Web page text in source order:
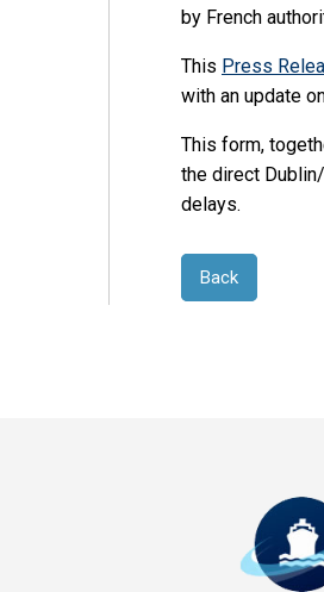
by French
This Press
with an update
This form,
the direct
delays.
Back